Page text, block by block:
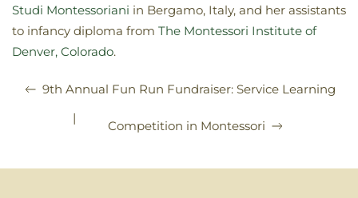
Studi Montessoriani in Bergamo, Italy, and her assistants
to infancy diploma from The Montessori Institute of
Denver, Colorado.
9th Annual Fun Run Fundraiser: Service Learning
|
Competition in Montessori